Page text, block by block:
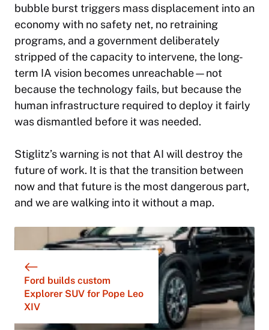
bubble burst triggers mass displacement into an
economy with no safety net, no retraining
programs, and a government deliberately
stripped of the capacity to intervene, the long-
term IA vision becomes unreachable—not
because the technology fails, but because the
human infrastructure required to deploy it fairly
was dismantled before it was needed.
Stiglitz’s warning is not that AI will destroy the
future of work. It is that the transition between
now and that future is the most dangerous part,
and we are walking into it without a map.
Ford builds custom
Explorer SUV for Pope Leo
XIV